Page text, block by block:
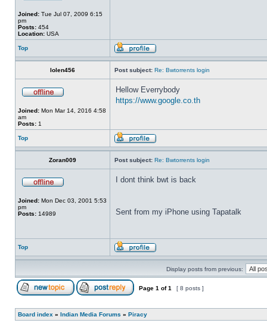
Joined: Tue Jul 07, 2009 6:15
pm
Posts: 454
Location: USA
Top
lolen456 Post subject: Re: Bwtorrents login
Joined: Mon Mar 14, 2016 4:58
am
Posts: 1
Hellow Everrybody
https://www.google.co.th
Top
Zoran009 Post subject: Re: Bwtorrents login
Joined: Mon Dec 03, 2001 5:53
pm
Posts: 14989
I dont think bwt is back
Sent from my iPhone using Tapatalk
Top
Display posts from previous:
Page 1 of1 [ 8 posts ]
Board index » Indian Media Forums » Piracy